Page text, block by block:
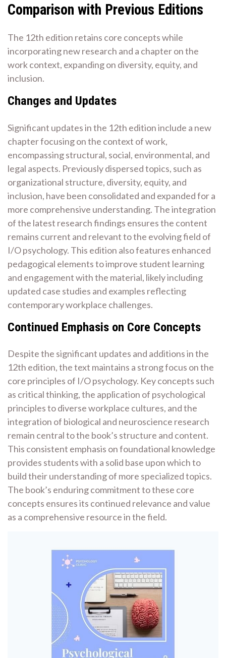
Comparison with Previous Editions
The 12th edition retains core concepts while
incorporating new research and a chapter on the
work context, expanding on diversity, equity, and
inclusion.
Changes and Updates
Significant updates in the 12th edition include a new
chapter focusing on the context of work,
encompassing structural, social, environmental, and
legal aspects. Previously dispersed topics, such as
organizational structure, diversity, equity, and
inclusion, have been consolidated and expanded for a
more comprehensive understanding. The integration
of the latest research findings ensures the content
remains current and relevant to the evolving field of
I/O psychology. This edition also features enhanced
pedagogical elements to improve student learning
and engagement with the material, likely including
updated case studies and examples reflecting
contemporary workplace challenges.
Continued Emphasis on Core Concepts
Despite the significant updates and additions in the
12th edition, the text maintains a strong focus on the
core principles of I/O psychology. Key concepts such
as critical thinking, the application of psychological
principles to diverse workplace cultures, and the
integration of biological and neuroscience research
remain central to the book’s structure and content.
This consistent emphasis on foundational knowledge
provides students with a solid base upon which to
build their understanding of more specialized topics.
The book’s enduring commitment to these core
concepts ensures its continued relevance and value
as a comprehensive resource in the field.